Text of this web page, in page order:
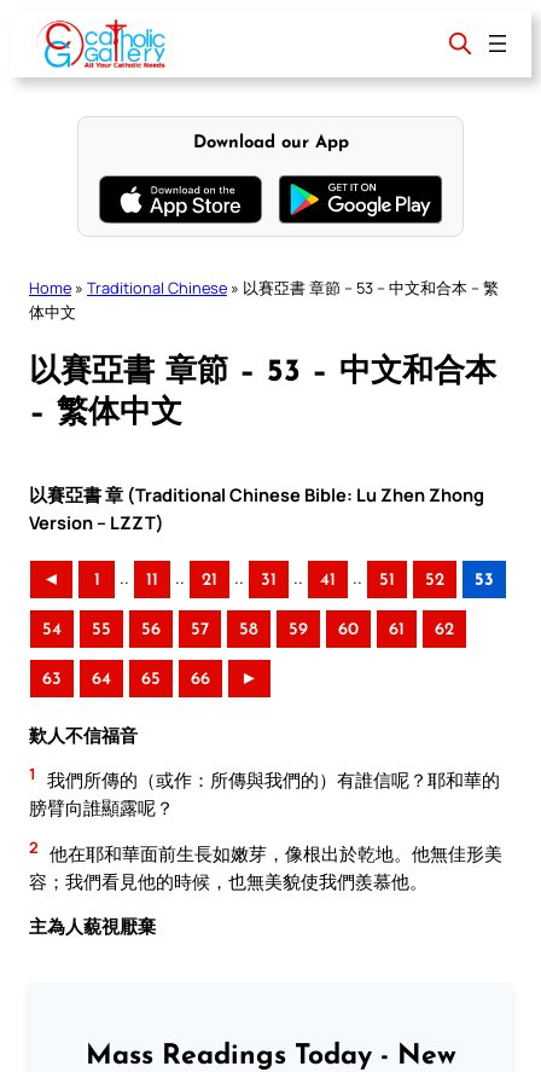
content
Download our App
Home » Traditional Chinese » 以賽亞書 章節 – 53 – 中文和合本 – 繁
体中文
以賽亞書 章節 – 53 – 中文和合本
– 繁体中文
以賽亞書 章 (Traditional Chinese Bible: Lu Zhen Zhong
Version – LZZT)
◄ 1 .. 11 .. 21 .. 31 .. 41 .. 51 52 53
54 55 56 57 58 59 60 61 62
63 64 65 66 ►
歎人不信福音
1
我們所傳的（或作：所傳與我們的）有誰信呢？耶和華的
膀臂向誰顯露呢？
2 他在耶和華面前生長如嫩芽，像根出於乾地。他無佳形美
容；我們看見他的時候，也無美貌使我們羨慕他。
主為人藐視厭棄
Mass Readings Today - New